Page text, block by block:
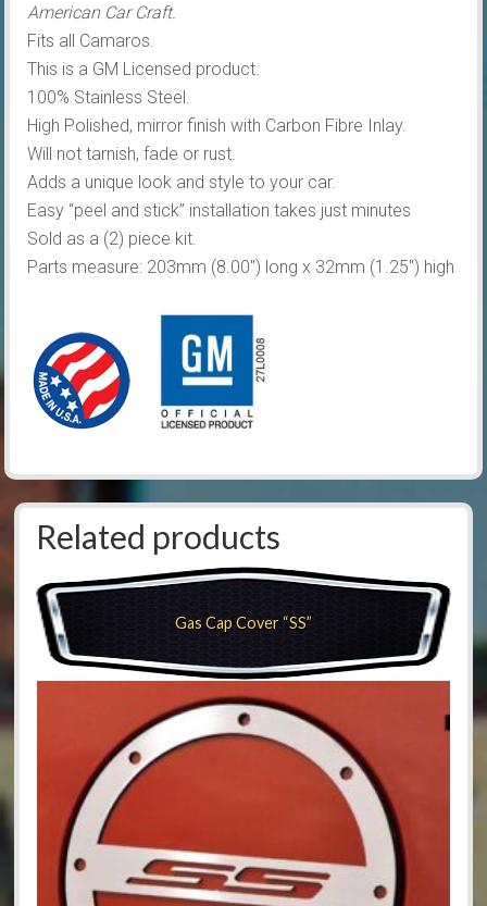
American Car Craft.
Fits all Camaros.
This is a GM Licensed product.
100% Stainless Steel.
High Polished, mirror finish with Carbon Fibre Inlay.
Will not tarnish, fade or rust.
Adds a unique look and style to your car.
Easy “peel and stick” installation takes just minutes
Sold as a (2) piece kit.
Parts measure: 203mm (8.00″) long x 32mm (1.25″) high
Related products
Gas Cap Cover “SS”